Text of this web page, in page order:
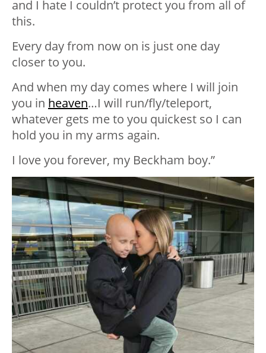
and I hate I couldn’t protect you from all of
this.
Every day from now on is just one day
closer to you.
And when my day comes where I will join
you in heaven…I will run/fly/teleport,
whatever gets me to you quickest so I can
hold you in my arms again.
I love you forever, my Beckham boy.”